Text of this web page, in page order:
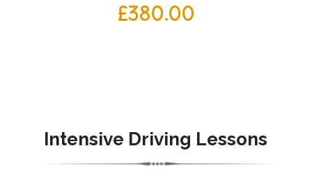
£380.00
Intensive Driving Lessons